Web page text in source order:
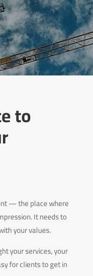
to
— the place where
It needs to
your values.
your services, your
for clients to get in